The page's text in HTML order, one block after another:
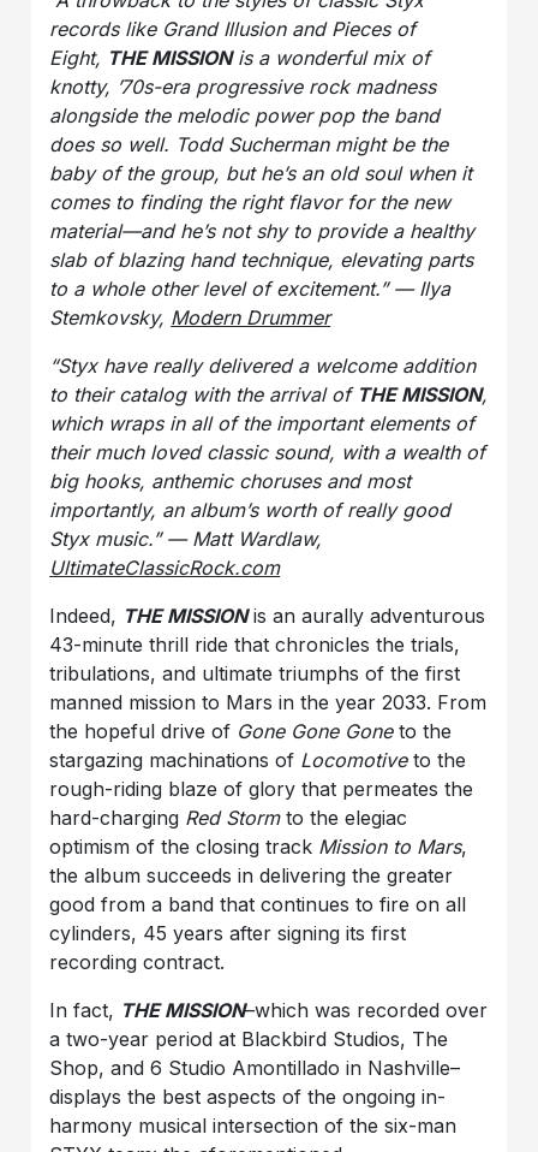
records like Grand Illusion and Pieces of
Eight, THE MISSIONis a wonderful mix of
knotty, ’70s-era progressive rock madness
alongside the melodic power pop the band
does so well. Todd Sucherman might be the
baby of the group, but he’s an old soul when it
comes to finding the right flavor for the new
material—and he’s not shy to provide a healthy
slab of blazing hand technique, elevating parts
to a whole other level of excitement.” — Ilya
Stemkovsky, Modern Drummer
“Styx have really delivered a welcome addition
to their catalog with the arrival of THE MISSION,
which wraps in all of the important elements of
their much loved classic sound, with a wealth of
big hooks, anthemic choruses and most
importantly, an album’s worth of really good
Styx music.” — Matt Wardlaw,
UltimateClassicRock.com
Indeed, THE MISSIONis an aurally adventurous
43-minute thrill ride that chronicles the trials,
tribulations, and ultimate triumphs of the first
manned mission to Mars in the year 2033. From
the hopeful drive of Gone Gone Goneto the
stargazing machinations of Locomotiveto the
rough-riding blaze of glory that permeates the
hard-charging Red Stormto the elegiac
optimism of the closing track Mission to Mars,
the album succeeds in delivering the greater
good from a band that continues to fire on all
cylinders, 45 years after signing its first
recording contract.
In fact, THE MISSION–which was recorded over
a two-year period at Blackbird Studios, The
Shop, and 6 Studio Amontillado in Nashville–
displays the best aspects of the ongoing in-
harmony musical intersection of the six-man